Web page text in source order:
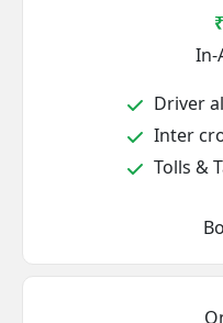
In-
Driver
Inter
Tolls &